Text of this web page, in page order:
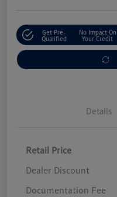
Get Pre-
Qualified
No Impact On
Your Credit
Details
Retail Price
Dealer Discount
Documentation Fee